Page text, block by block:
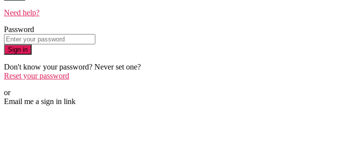
Need help?
Password
Sign in
Don't know your password? Never set one?
Reset your password
or
Email me a sign in link